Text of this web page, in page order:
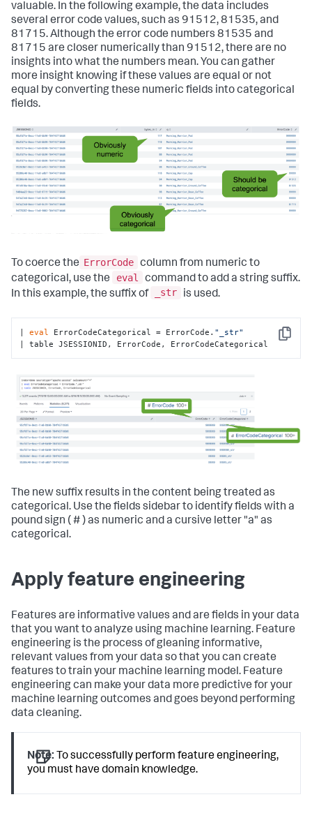
valuable. In the following example, the data includes
several error code values, such as 91512, 81535, and
81715. Although the error code numbers 81535 and
81715 are closer numerically than 91512, there are no
insights into what the numbers mean. You can gather
more insight knowing if these values are equal or not
equal by converting these numeric fields into categorical
fields.
To coerce the ErrorCode column from numeric to
categorical, use the
eval
command to add a string suffix.
In this example, the suffix of
_str is used.
Copy
| eval ErrorCodeCategorical = ErrorCode. "_str"
| table JSESSIONID, ErrorCode, ErrorCodeCategorical
The new suffix results in the content being treated as
categorical. Use the fields sidebar to identify fields with a
pound sign ( # ) as numeric and a cursive letter "a" as
categorical.
Apply feature engineering
Features are informative values and are fields in your data
that you want to analyze using machine learning. Feature
engineering is the process of gleaning informative,
relevant values from your data so that you can create
features to train your machine learning model. Feature
engineering can make your data more predictive for your
machine learning outcomes and goes beyond performing
data cleaning.
Note: To successfully perform feature engineering,
you must have domain knowledge.